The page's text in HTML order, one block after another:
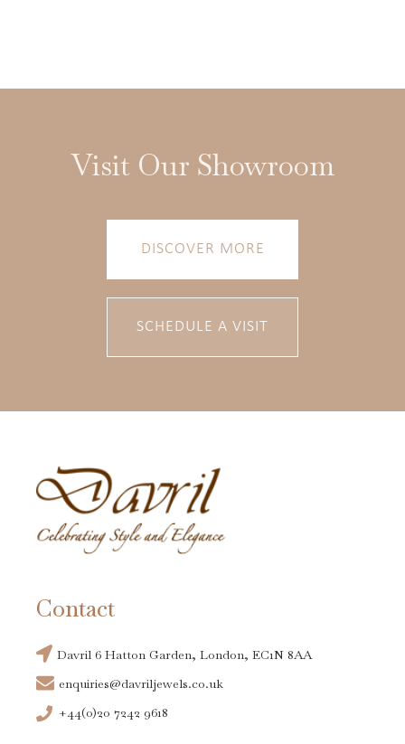
Visit Our Showroom
DISCOVER MORE
SCHEDULE A VISIT
Contact
Davril 6 Hatton Garden, London, EC1N 8AA
enquiries@davriljewels.co.uk
+44(0)20 7242 9618